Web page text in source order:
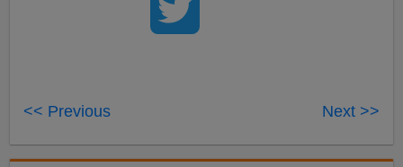
<< Previous Next >>